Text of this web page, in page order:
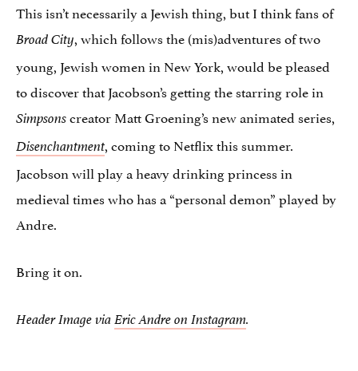
This isn’t necessarily a Jewish thing, but I think fans of
Broad City, which follows the (mis)adventures of two
young, Jewish women in New York, would be pleased
to discover that Jacobson’s getting the starring role in
Simpsonscreator Matt Groening’s new animated series,
Disenchantment, coming to Netflix this summer.
Jacobson will play a heavy drinking princess in
medieval times who has a “personal demon” played by
Andre.
Bring it on.
Header Image viaEric Andre on Instagram.